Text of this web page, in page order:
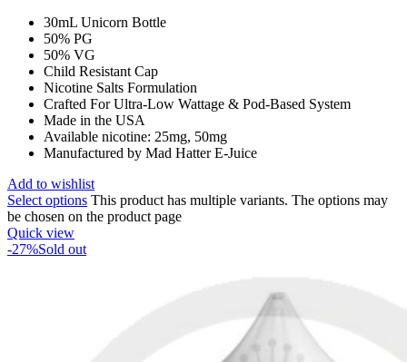
30mL Unicorn Bottle
50% PG
50% VG
Child Resistant Cap
Nicotine Salts Formulation
Crafted For Ultra-Low Wattage & Pod-Based System
Made in the USA
Available nicotine: 25mg, 50mg
Manufactured by Mad Hatter E-Juice
Add to wishlist
Select options This product has multiple variants. The options may
be chosen on the product page
Quick view
-27%Sold out